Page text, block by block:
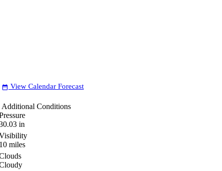
date_range View Calendar Forecast
Additional Conditions
in
miles